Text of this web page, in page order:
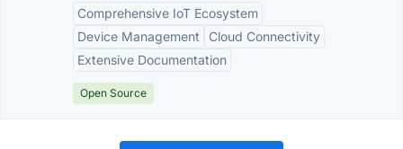
Comprehensive IoT Ecosystem
Device Management
Cloud Connectivity
Extensive Documentation
Open Source